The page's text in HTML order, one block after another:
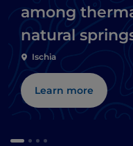
among
natural
Ischia
Learn more